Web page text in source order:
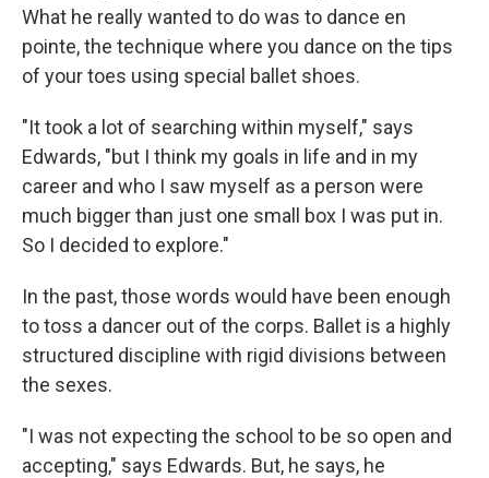
What he really wanted to do was to dance en
pointe, the technique where you dance on the tips
of your toes using special ballet shoes.
"It took a lot of searching within myself," says
Edwards, "but I think my goals in life and in my
career and who I saw myself as a person were
much bigger than just one small box I was put in.
So I decided to explore."
In the past, those words would have been enough
to toss a dancer out of the corps. Ballet is a highly
structured discipline with rigid divisions between
the sexes.
"I was not expecting the school to be so open and
accepting," says Edwards. But, he says, he